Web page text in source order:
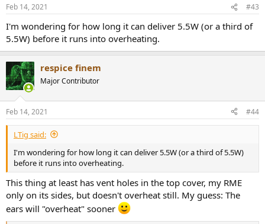
s
Feb 14, 2021 #43
I'm wondering for how long it can deliver 5.5W (or a third of
5.5W) before it runs into overheating.
respice finem
Major Contributor
Feb 14, 2021 #44
LTig said:
I'm wondering for how long it can deliver 5.5W (or a third of 5.5W)
before it runs into overheating.
This thing at least has vent holes in the top cover, my RME
only on its sides, but doesn't overheat still. My guess: The
ears will "overheat" sooner